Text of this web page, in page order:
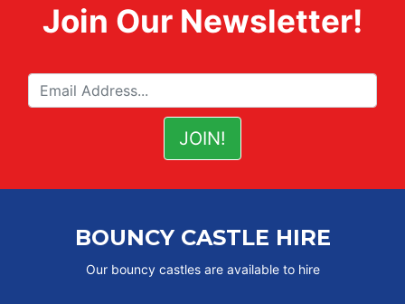
Join Our Newsletter!
BOUNCY CASTLE HIRE
Our bouncy castles are available to hire